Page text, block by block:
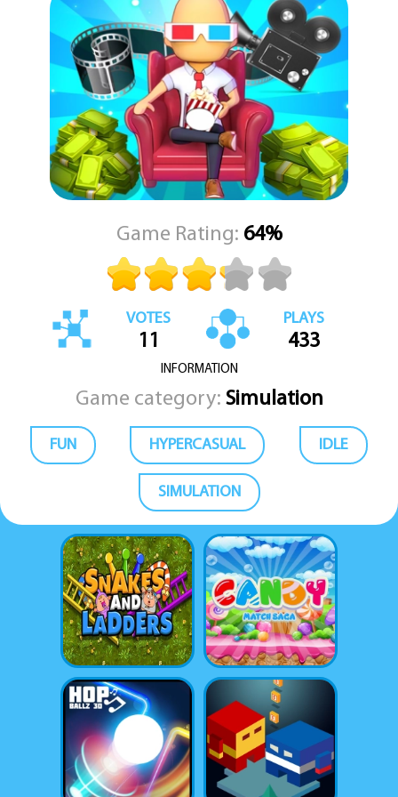
With KEZ Games presenting this captivating experience, you can
enjoy the rewarding pace of an idle game while diving deep into
the creative decisions of a management tycoon. Your theater will
generate profits even while you're away, but your active
involvement will accelerate your rise to fame and fortune. Attract
bigger crowds, host blockbuster premieres, and continuously
reinvent your venue to become the ultimate destination for
moviegoers. The dream of building a cinema empire is now at your
fingertips, ready for you to manage, expand, and conquer.
Game Rating: 64%
VOTES
11
PLAYS
433
INFORMATION
Game category: Simulation
FUN HYPERCASUAL IDLE
SIMULATION